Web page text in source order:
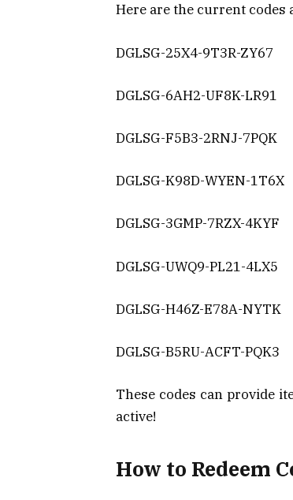
Here are the current codes
DGLSG-25X4-9T3R-ZY67
DGLSG-6AH2-UF8K-LR91
DGLSG-F5B3-2RNJ-7PQK
DGLSG-K98D-WYEN-1T6X
DGLSG-3GMP-7RZX-4KYF
DGLSG-UWQ9-PL21-4LX5
DGLSG-H46Z-E78A-NYTK
DGLSG-B5RU-ACFT-PQK3
These codes can provide
active!
How to Redeem